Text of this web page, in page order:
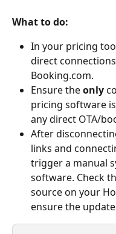
What to do:
In your pricing
direct
Booking.com.
Ensure the only
pricing software
any direct OTA/
After
links and
trigger a manual
software. Check
source on your
ensure the